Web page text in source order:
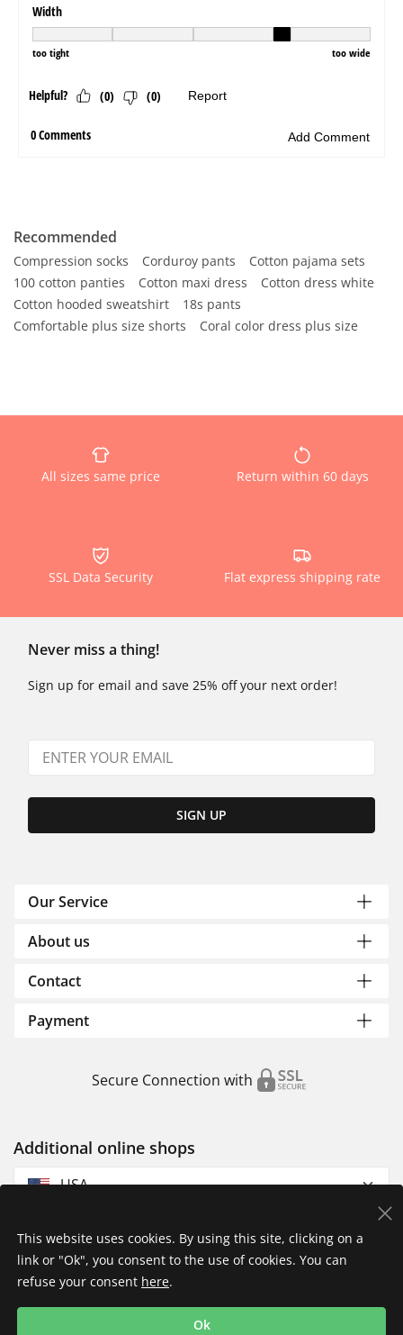
Recommended
Compression socks Corduroy pants
Cotton pajama sets
100 cotton panties
Cotton maxi dress
Cotton dress white
Cotton hooded sweatshirt
18s pants
Comfortable plus size shorts
Coral color dress plus size
All sizes same price Return within 60 days
SSL Data Security Flat express shipping rate
Never miss a thing!
Sign up for email and save 25% off your next order!
SIGN UP
Our Service
About us
Contact
Payment
Secure Connection with
Additional online shops
USA
Imprint
This website uses cookies. By using this site, clicking on a
link or "Ok", you consent to the use of cookies. You can
refuse your consent here.
Ok